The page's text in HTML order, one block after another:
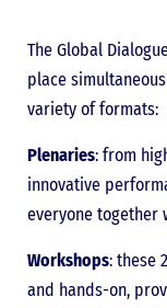
The Global
place
variety of formats:
Plenaries: from
innovative
everyone together
Workshops: these
and hands-on,